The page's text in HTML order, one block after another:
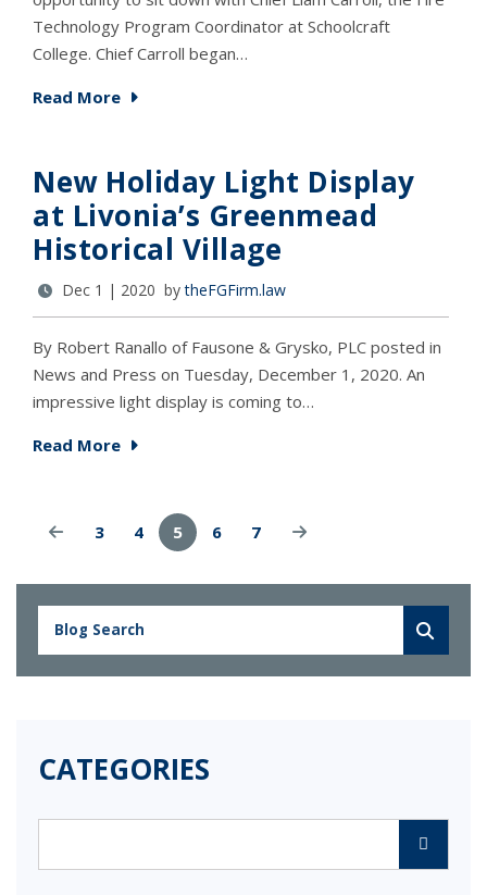
Technology Program Coordinator at Schoolcraft
College. Chief Carroll began…
Read More
New Holiday Light Display
at Livonia’s Greenmead
Historical Village
Dec 1 | 2020 bytheFGFirm.law
By Robert Ranallo of Fausone & Grysko, PLC posted in
News and Press on Tuesday, December 1, 2020. An
impressive light display is coming to…
Read More
3 4 5 6 7
CATEGORIES